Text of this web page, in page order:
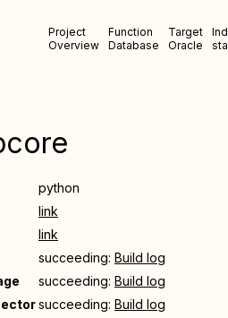
Project
Overview
Function
Database
Target
Oracle
python
link
link
succeeding: Build log
succeeding: Build log
succeeding: Build log